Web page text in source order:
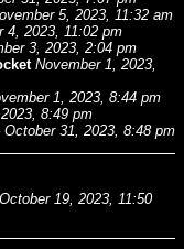
5, 2023, 11:32 am
4, 2023, 11:02 pm
3, 2023, 2:04 pm
November 1, 2023,
1, 2023, 8:44 pm
8:49 pm
October 31, 2023, 8:48 pm
October 19, 2023, 11:50